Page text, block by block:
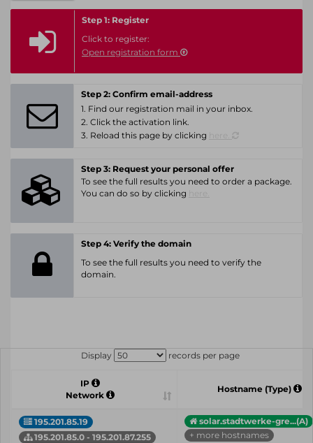
Step 1: Register
Click to register:
Open registration form
Step 2: Confirm email-address
1. Find our registration mail in your inbox.
2. Click the activation link.
3. Reload this page by clicking
Step 3: Request your personal offer
To see the full results you need to order a package.
You can do so by clicking
Step 4: Verify the domain
To see the full results you need to verify the
domain.
Display records per page
IP
Network
Hostname (Type)
195.201.85.19
195.201.85.0 - 195.201.87.255
solar.stadtwerke-gre...(A)
+ more hostnames